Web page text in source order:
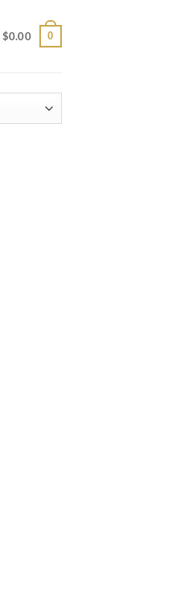
$0.00 0